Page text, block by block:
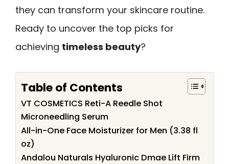
they can transform your skincare routine.
Ready to uncover the top picks for
achieving timeless beauty?
Table of Contents
VT COSMETICS Reti-A Reedle Shot
Microneedling Serum
All-in-One Face Moisturizer for Men (3.38 fl
oz)
Andalou Naturals Hyaluronic Dmae Lift Firm